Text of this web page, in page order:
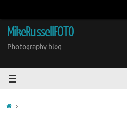
content
MikeRussellFOTO
Photography blog
Home